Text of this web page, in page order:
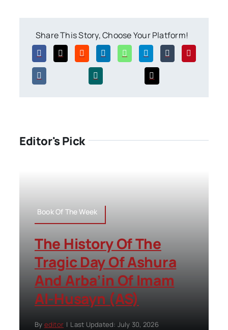
Share This Story, Choose Your Platform!
Editor's Pick
Book Of The Week
The History Of The
Tragic Day Of Ashura
And Arba’in Of Imam
Al-Husayn (AS)
By editor | Last Updated: July 30, 2026